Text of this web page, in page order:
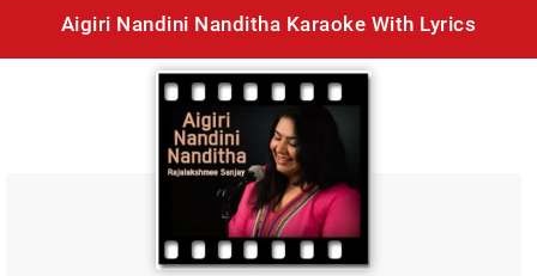
Aigiri Nandini Nanditha Karaoke With Lyrics